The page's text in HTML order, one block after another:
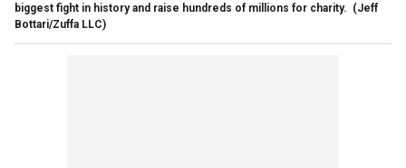
biggest fight in history and raise hundreds of millions for charity. (Jeff
Bottari/Zuffa LLC)